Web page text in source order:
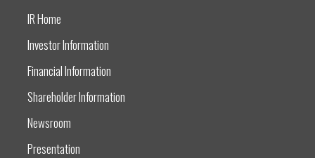
IR Home
Investor Information
Financial Information
Shareholder Information
Newsroom
Presentation